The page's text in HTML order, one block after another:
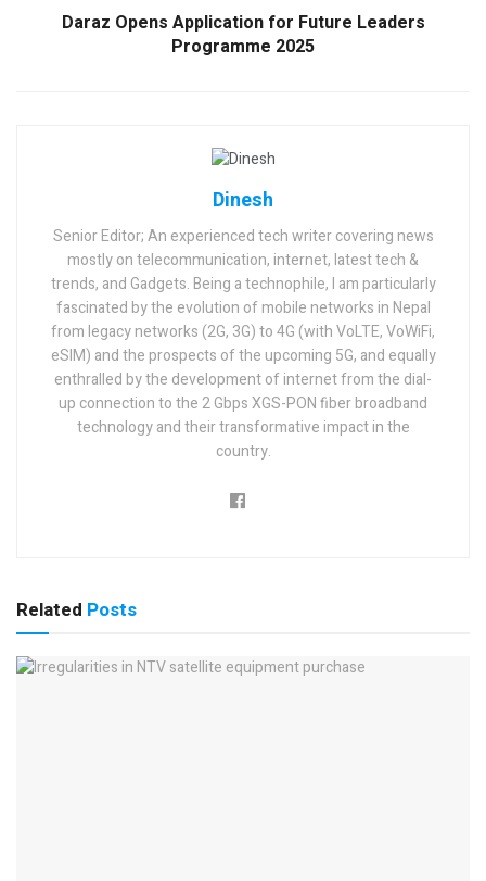
Daraz Opens Application for Future Leaders
Programme 2025
Dinesh
Senior Editor; An experienced tech writer covering news
mostly on telecommunication, internet, latest tech &
trends, and Gadgets. Being a technophile, I am particularly
fascinated by the evolution of mobile networks in Nepal
from legacy networks (2G, 3G) to 4G (with VoLTE, VoWiFi,
eSIM) and the prospects of the upcoming 5G, and equally
enthralled by the development of internet from the dial-
up connection to the 2 Gbps XGS-PON fiber broadband
technology and their transformative impact in the
country.
Related Posts